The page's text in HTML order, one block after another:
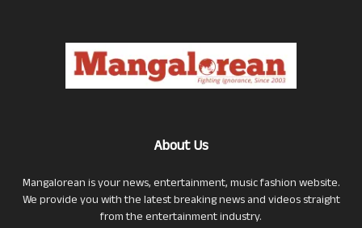
About Us
Mangalorean is your news, entertainment, music fashion website.
We provide you with the latest breaking news and videos straight
from the entertainment industry.